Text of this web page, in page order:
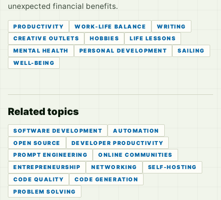
unexpected financial benefits.
PRODUCTIVITY WORK-LIFE BALANCE
WRITING
CREATIVE OUTLETS
HOBBIES
LIFE LESSONS
MENTAL HEALTH
PERSONAL DEVELOPMENT
SAILING
WELL-BEING
Related topics
SOFTWARE DEVELOPMENT
AUTOMATION
OPEN SOURCE
DEVELOPER PRODUCTIVITY
PROMPT ENGINEERING
ONLINE COMMUNITIES
ENTREPRENEURSHIP
NETWORKING
SELF-HOSTING
CODE QUALITY
CODE GENERATION
PROBLEM SOLVING